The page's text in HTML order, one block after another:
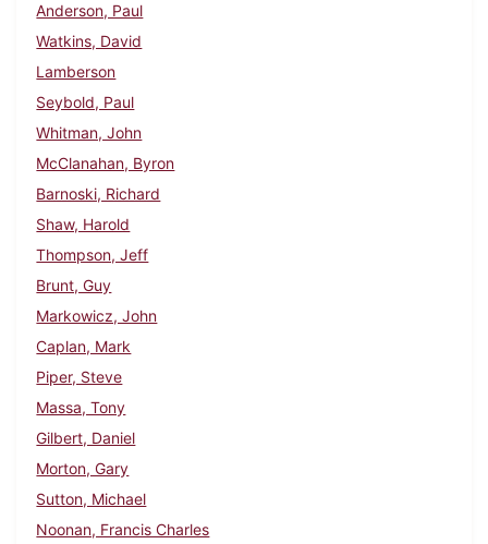
Anderson, Paul
Watkins, David
Lamberson
Seybold, Paul
Whitman, John
McClanahan, Byron
Barnoski, Richard
Shaw, Harold
Thompson, Jeff
Brunt, Guy
Markowicz, John
Caplan, Mark
Piper, Steve
Massa, Tony
Gilbert, Daniel
Morton, Gary
Sutton, Michael
Noonan, Francis Charles